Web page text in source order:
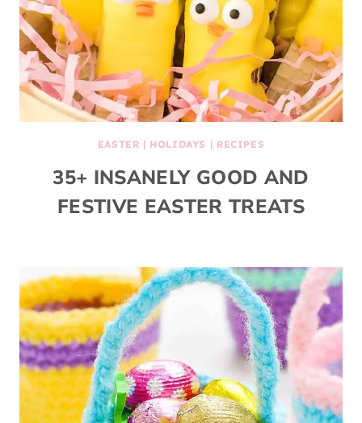
EASTER | HOLIDAYS | RECIPES
35+ INSANELY GOOD AND
FESTIVE EASTER TREATS